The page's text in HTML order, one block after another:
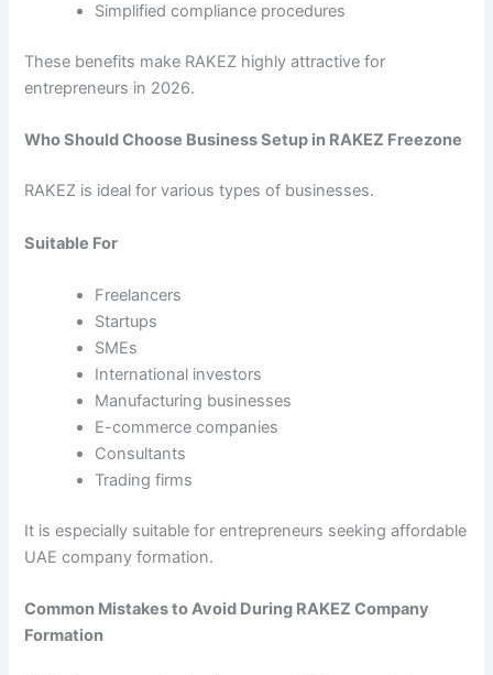
Simplified compliance procedures
These benefits make RAKEZ highly attractive for
entrepreneurs in 2026.
Who Should Choose Business Setup in RAKEZ Freezone
RAKEZ is ideal for various types of businesses.
Suitable For
Freelancers
Startups
SMEs
International investors
Manufacturing businesses
E-commerce companies
Consultants
Trading firms
It is especially suitable for entrepreneurs seeking affordable
UAE company formation.
Common Mistakes to Avoid During RAKEZ Company
Formation